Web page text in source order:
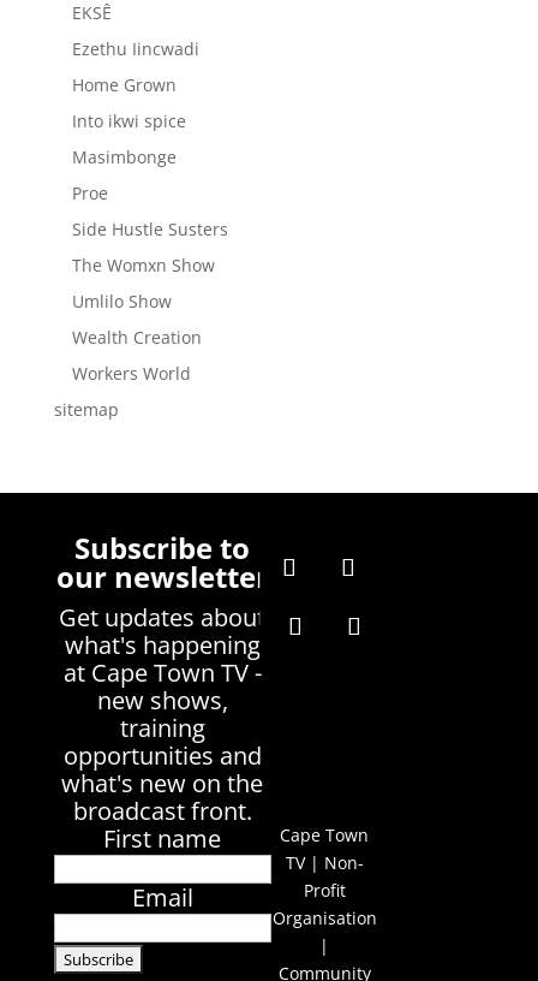
EKSÊ
Ezethu Iincwadi
Home Grown
Into ikwi spice
Masimbonge
Proe
Side Hustle Susters
The Womxn Show
Umlilo Show
Wealth Creation
Workers World
sitemap
Subscribe to
our newsletter
Get updates about
what's happening
at Cape Town TV -
new shows,
training
opportunities and
what's new on the
broadcast front.
First name
Email
Cape Town
TV | Non-
Profit
Organisation
|
Community